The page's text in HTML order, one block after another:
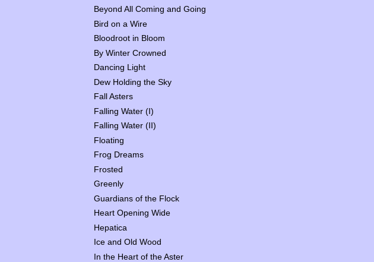
Beyond All Coming and Going
Bird on a Wire
Bloodroot in Bloom
By Winter Crowned
Dancing Light
Dew Holding the Sky
Fall Asters
Falling Water (I)
Falling Water (II)
Floating
Frog Dreams
Frosted
Greenly
Guardians of the Flock
Heart Opening Wide
Hepatica
Ice and Old Wood
In the Heart of the Aster